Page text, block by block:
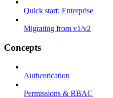
Quick start: Enterprise
Migrating from v1/v2
Concepts
Authentication
Permissions & RBAC